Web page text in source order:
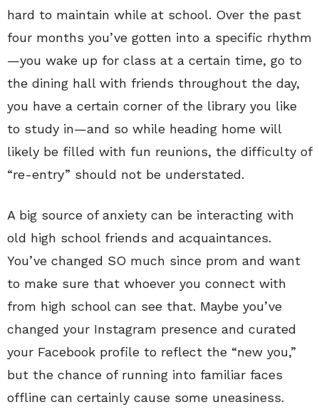
hard to maintain while at school. Over the past
four months you’ve gotten into a specific rhythm
—you wake up for class at a certain time, go to
the dining hall with friends throughout the day,
you have a certain corner of the library you like
to study in—and so while heading home will
likely be filled with fun reunions, the difficulty of
“re-entry” should not be understated.
A big source of anxiety can be interacting with
old high school friends and acquaintances.
You’ve changed SO much since prom and want
to make sure that whoever you connect with
from high school can see that. Maybe you’ve
changed your Instagram presence and curated
your Facebook profile to reflect the “new you,”
but the chance of running into familiar faces
offline can certainly cause some uneasiness.